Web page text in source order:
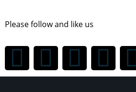
Please follow and like us